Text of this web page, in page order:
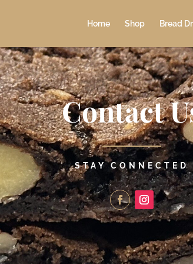
Home Shop Bread
Contact
STAY CONNECTED